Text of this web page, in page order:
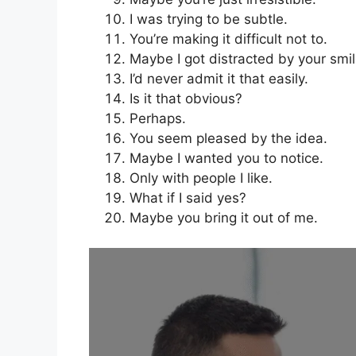
I was trying to be subtle.
You’re making it difficult not to.
Maybe I got distracted by your
I’d never admit it that easily.
Is it that obvious?
Perhaps.
You seem pleased by the idea.
Maybe I wanted you to notice.
Only with people I like.
What if I said yes?
Maybe you bring it out of me.